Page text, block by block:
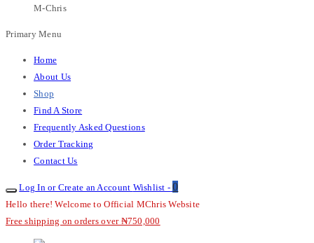
M-Chris
Primary Menu
Home
About Us
Shop
Find A Store
Frequently Asked Questions
Order Tracking
Contact Us
Log In or Create an Account Wishlist - 0
Hello there! Welcome to Official MChris Website
Free shipping on orders over ₦750,000